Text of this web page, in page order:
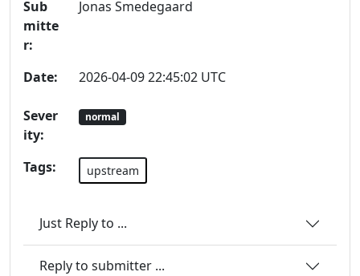
Sub
mitte
r:
Jonas Smedegaard
Date: 2026-04-09 22:45:02 UTC
Sever
ity:
normal
Tags: upstream
Just Reply to ...
Reply to submitter ...